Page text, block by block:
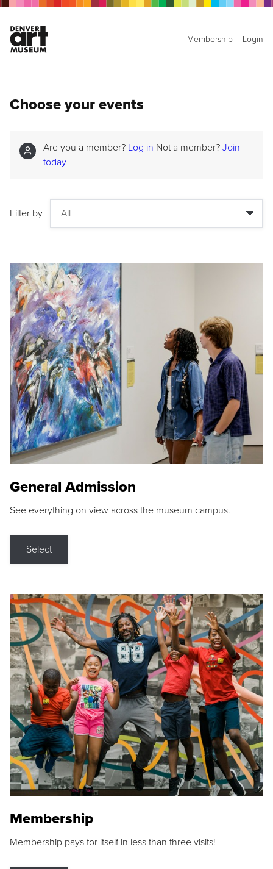
Membership Login
Choose your events
Are you a member? Log in Not a member? Join
today
Filter by
General Admission
See everything on view across the museum campus.
Select
Membership
Membership pays for itself in less than three visits!